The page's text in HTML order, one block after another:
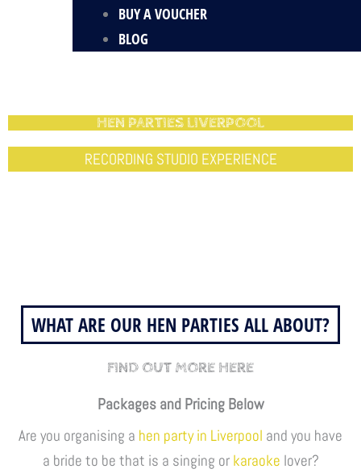
BUY A VOUCHER
BLOG
HEN PARTIES LIVERPOOL
RECORDING STUDIO EXPERIENCE
WHAT ARE OUR HEN PARTIES ALL ABOUT?
FIND OUT MORE HERE
Packages and Pricing Below
Are you organising a hen party in Liverpool and you have
a bride to be that is a singing or karaoke lover?